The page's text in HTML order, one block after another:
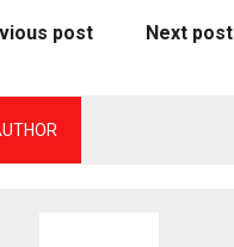
post Next post